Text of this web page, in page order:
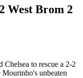
West Brom 2
Chelsea to rescue a 2-2
Mourinho's unbeaten